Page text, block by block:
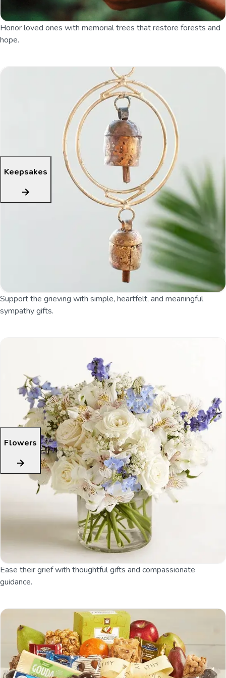
Honor loved ones with memorial trees that restore forests and
hope.
Keepsakes
Support the grieving with simple, heartfelt, and meaningful
sympathy gifts.
Flowers
Ease their grief with thoughtful gifts and compassionate
guidance.